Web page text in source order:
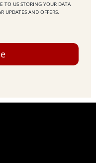
TO US STORING YOUR DATA
UPDATES AND OFFERS.